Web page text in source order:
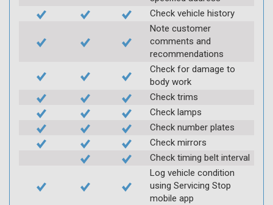
Check vehicle history
Note customer
comments and
recommendations
Check for damage to
body work
Check trims
Check lamps
Check number plates
Check mirrors
Check timing belt interval
Log vehicle condition
using Servicing Stop
mobile app